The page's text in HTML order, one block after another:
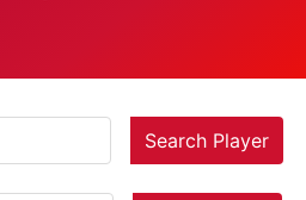
Search Player